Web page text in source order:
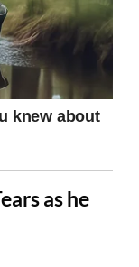
as he